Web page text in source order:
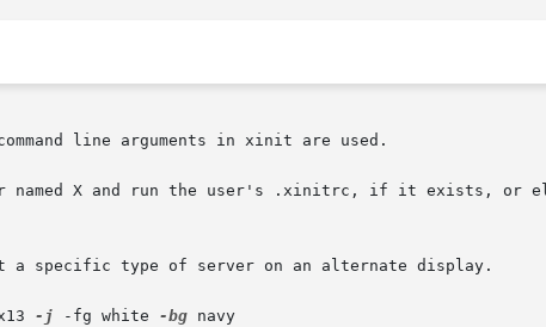
line arguments in xinit are used.
named X and run the user's .xinitrc, if it exists, or
-j -fg white -bg navy